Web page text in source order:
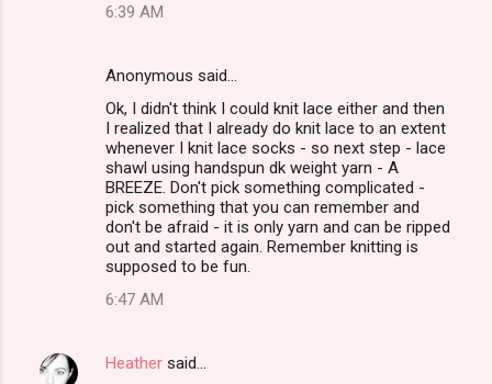
6:39 AM
Anonymous said…
Ok, I didn't think I could knit lace either and then
I realized that I already do knit lace to an extent
whenever I knit lace socks - so next step - lace
shawl using handspun dk weight yarn - A
BREEZE. Don't pick something complicated -
pick something that you can remember and
don't be afraid - it is only yarn and can be ripped
out and started again. Remember knitting is
supposed to be fun.
6:47 AM
Heather said…